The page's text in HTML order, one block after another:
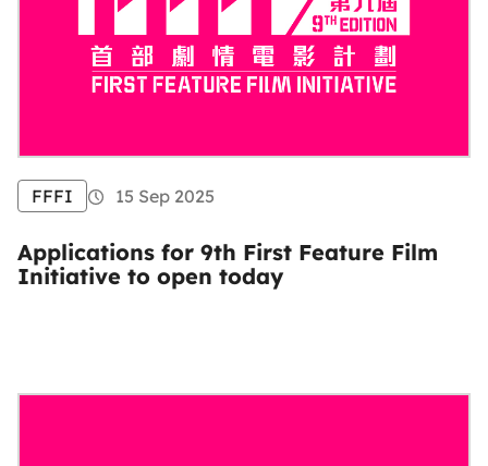
FFFI 15 Sep 2025
Applications for 9th First Feature Film
Initiative to open today